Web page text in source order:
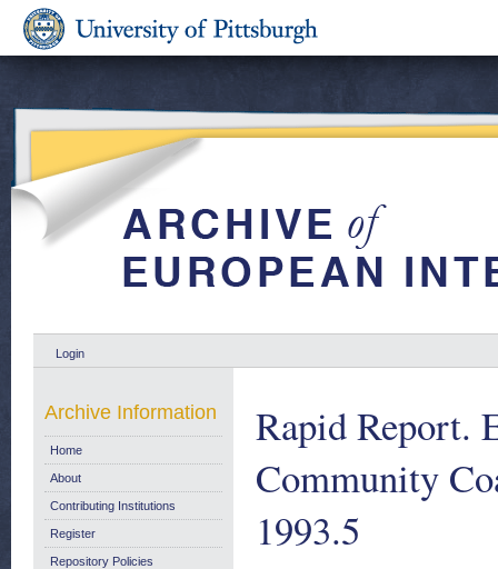
Login
Rapid Report.
Community
1993.5
Archive Information
Home
About
Contributing Institutions
Register
Repository Policies